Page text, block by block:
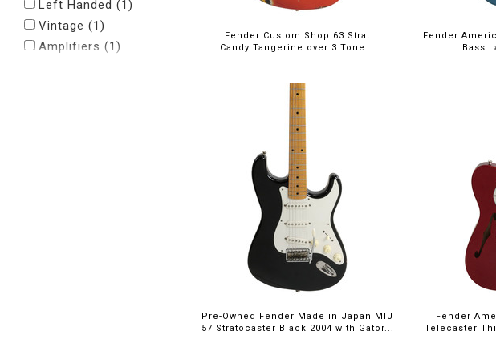
Left Handed (1)
Vintage (1)
Amplifiers (1)
Fender Custom Shop 63 Strat
Candy Tangerine over 3 Tone...
Fender
Bass
Pre-Owned Fender Made in Japan MIJ
57 Stratocaster Black 2004 with Gator...
Fender
Telecaster